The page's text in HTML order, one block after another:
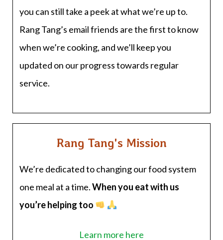
you can still take a peek at what we’re up to.
Rang Tang’s email friends are the first to know
when we’re cooking, and we’ll keep you
updated on our progress towards regular
service.
Rang Tang's Mission
We’re dedicated to changing our food system
one meal at a time.When you eat with us
you’re helping too
Learn more here